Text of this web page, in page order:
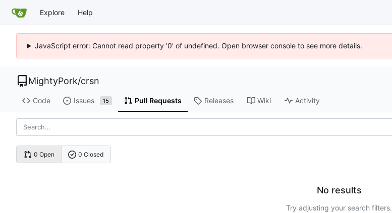
Explore Help
JavaScript error: Cannot read property '0' of undefined. Open browser console to see more details.
MightyPork/crsn
Code Issues 15 Pull Requests Releases Wiki Activity
0 Open 0 Closed
No results
Try adjusting your search filters.